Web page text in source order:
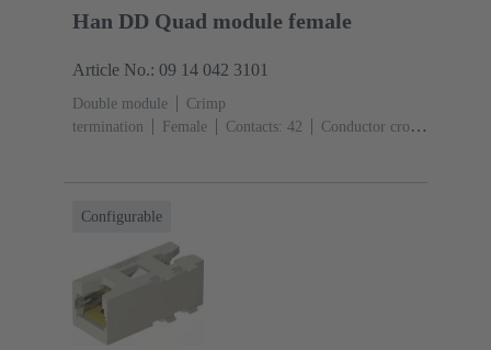
Han DD Quad module female
Article No.: 09 14 042 3101
Double module
Crimp
termination
Female Contacts: 42
Conductor cross-
Configurable